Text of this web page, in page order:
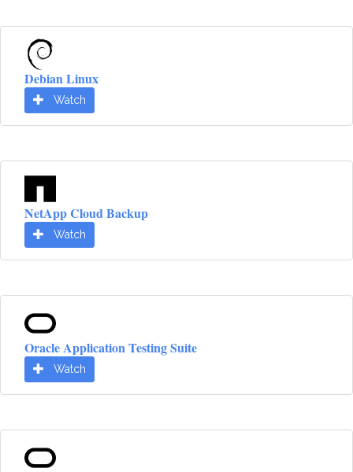
Debian Linux
Watch
NetApp Cloud Backup
Watch
Oracle Application Testing Suite
Watch